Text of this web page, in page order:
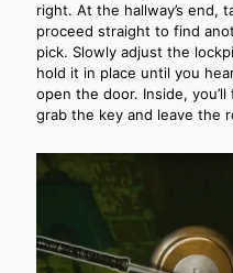
right. At the hallway’s end,
proceed straight to find
pick. Slowly adjust the
hold it in place until you
open the door. Inside,
grab the key and leave the